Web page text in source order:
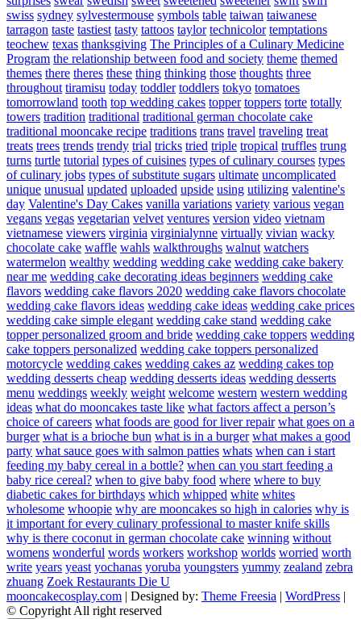
swiss sydney sylvestermouse symbols table taiwan taiwanese
tarragon taste tastiest tasty tattoos taylor technicolor temptations
teochew texas thanksgiving The Principles of a Culinary Medicine
Program the relationship between food and society theme themed
themes there theres these thing thinking those thoughts three
throughout tiramisu today toddler toddlers tokyo tomatoes
tomorrowland tooth top wedding cakes topper toppers torte totally
towers tradition traditional traditional german chocolate cake
traditional mooncake recipe traditions trans travel traveling treat
treats trees trends trendy trial tricks tried triple tropical truffles trung
turns turtle tutorial types of cuisines types of culinary courses types
of culinary jobs types of substitute sugars ultimate uncomplicated
unique unusual updated uploaded upside using utilizing valentine's
day Valentine's Day Cakes vanilla variations variety various vegan
vegans vegas vegetarian velvet ventures version video vietnam
vietnamese viewers virginia virginialynne virtually vivian wacky
chocolate cake waffle wahls walkthroughs walnut watchers
watermelon wealthy wedding wedding cake wedding cake bakery
near me wedding cake decorating ideas beginners wedding cake
flavors wedding cake flavors 2020 wedding cake flavors chocolate
wedding cake flavors ideas wedding cake ideas wedding cake prices
wedding cake simple elegant wedding cake stand wedding cake
topper personalized groom and bride wedding cake toppers wedding
cake toppers personalized wedding cake toppers personalized
motorcycle wedding cakes wedding cakes az wedding cakes top
wedding desserts cheap wedding desserts ideas wedding desserts
menu weddings weekly weight welcome western western wedding
ideas what do mooncakes taste like what factors affect a person’s
choice of careers what foods are good for liver repair what goes on a
burger what is a brioche bun what is in a burger what makes a good
party what sauce goes with salmon patties whats when can i start
feeding my baby cereal in a bottle? when can you start feeding a
baby rice cereal? when to give baby food where where to buy
diabetic cakes for birthdays which whipped white whites
wholesome whoopie why are mooncakes so high in calories why is
it important for every culinary professional to master knife skills
why is there coconut in german chocolate cake winning without
womens wonderful words workers workshop worlds worried worth
write years yeast yochanas yoruba youngsters yummy zealand zebra
zhuang Zoek Restaurants Die U
mooncakecosplay.com | Designed by: Theme Freesia | WordPress |
© Copyright All right reserved